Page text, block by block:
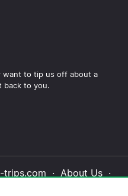
want to tip us off about a
back to you.
· About Us·